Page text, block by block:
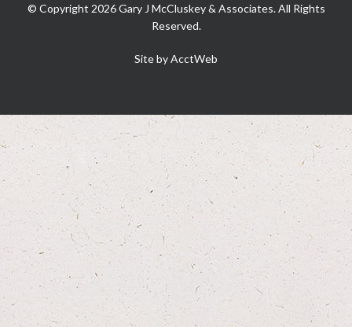
© Copyright 2026 Gary J McCluskey & Associates. All Rights
Reserved.
Site by AcctWeb